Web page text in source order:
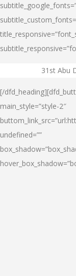
31st Abu
[/
main_style=”style-2″
undefined=””